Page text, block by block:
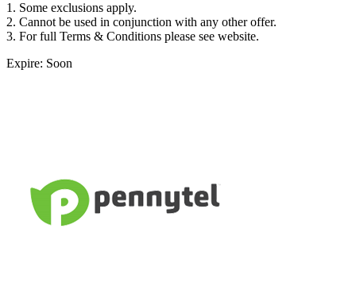
1. Some exclusions apply.
2. Cannot be used in conjunction with any other offer.
3. For full Terms & Conditions please see website.
Expire: Soon